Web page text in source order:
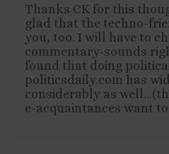
Thanks CK for this
glad that the techno-
you, too. I will have to
commentary-sounds
found that doing
politicsdaily.com has
considerably as
e-acquaintances want to